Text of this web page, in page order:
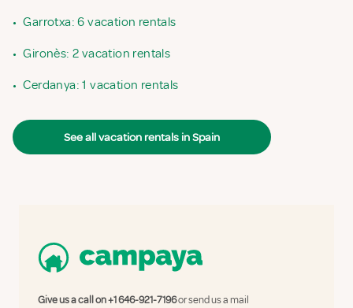
• Garrotxa: 6 vacation rentals
• Gironès: 2 vacation rentals
• Cerdanya: 1 vacation rentals
See all vacation rentals in Spain
Give us a call on+1 646-921-7196or send us a mail